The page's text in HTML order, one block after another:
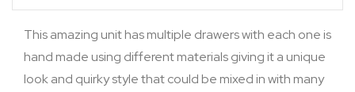
This amazing unit has multiple drawers with each one is
hand made using different materials giving it a unique
look and quirky style that could be mixed in with many